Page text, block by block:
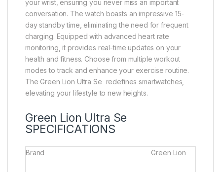
your wrist, ensuring you never miss an important
conversation. The watch boasts an impressive 15-
day standby time, eliminating the need for frequent
charging. Equipped with advanced heart rate
monitoring, it provides real-time updates on your
health and fitness. Choose from multiple workout
modes to track and enhance your exercise routine.
The Green Lion Ultra Se redefines smartwatches,
elevating your lifestyle to new heights.
Green Lion Ultra Se
SPECIFICATIONS
Brand Green Lion